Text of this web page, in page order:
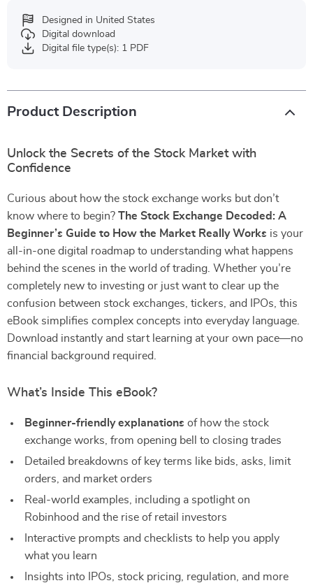
Designed in United States
Digital download
Digital file type(s): 1 PDF
Product Description
Unlock the Secrets of the Stock Market with
Confidence
Curious about how the stock exchange works but don’t
know where to begin? The Stock Exchange Decoded: A
Beginner’s Guide to How the Market Really Works is your
all-in-one digital roadmap to understanding what happens
behind the scenes in the world of trading. Whether you’re
completely new to investing or just want to clear up the
confusion between stock exchanges, tickers, and IPOs, this
eBook simplifies complex concepts into everyday language.
Download instantly and start learning at your own pace—no
financial background required.
What’s Inside This eBook?
Beginner-friendly explanations of how the stock
exchange works, from opening bell to closing trades
Detailed breakdowns of key terms like bids, asks, limit
orders, and market orders
Real-world examples, including a spotlight on
Robinhood and the rise of retail investors
Interactive prompts and checklists to help you apply
what you learn
Insights into IPOs, stock pricing, regulation, and more